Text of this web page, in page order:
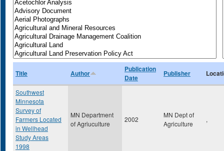
Title Author
Publication
Date
Publisher
Southwest
Minnesota
Survey of
Farmers Located
in Wellhead
Study Areas
1998
MN Department
of Agriuculture
2002
MN Dept of
Agriculture
,